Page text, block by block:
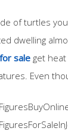
of turtles
dwelling
sale get
Even